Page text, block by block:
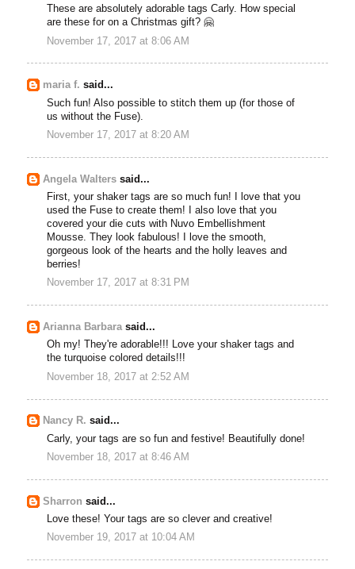
These are absolutely adorable tags Carly. How special
are these for on a Christmas gift? 🤗
November 17, 2017 at 8:06 AM
maria f. said...
Such fun! Also possible to stitch them up (for those of
us without the Fuse).
November 17, 2017 at 8:20 AM
Angela Walters said...
First, your shaker tags are so much fun! I love that you
used the Fuse to create them! I also love that you
covered your die cuts with Nuvo Embellishment
Mousse. They look fabulous! I love the smooth,
gorgeous look of the hearts and the holly leaves and
berries!
November 17, 2017 at 8:31 PM
Arianna Barbarasaid...
Oh my! They're adorable!!! Love your shaker tags and
the turquoise colored details!!!
November 18, 2017 at 2:52 AM
Nancy R. said...
Carly, your tags are so fun and festive! Beautifully done!
November 18, 2017 at 8:46 AM
Sharron said...
Love these! Your tags are so clever and creative!
November 19, 2017 at 10:04 AM